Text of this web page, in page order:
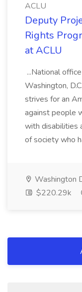
ACLU
Deputy
Rights
at ACLU
...National
Washington,
strives for an
against people
with disabilities
of society who
Washington
$220.29k